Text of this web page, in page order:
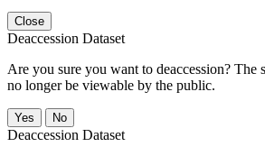
Close
Deaccession Dataset
Are you sure you want to deaccession? The
no longer be viewable by the public.
No
Deaccession Dataset